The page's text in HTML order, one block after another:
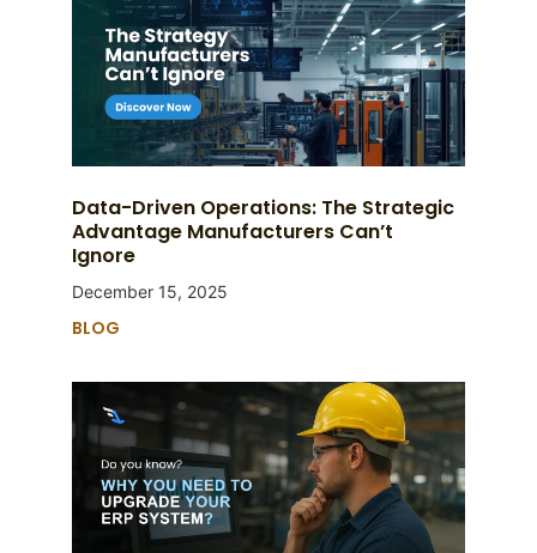
Data-Driven Operations: The Strategic
Advantage Manufacturers Can’t
Ignore
December 15, 2025
BLOG